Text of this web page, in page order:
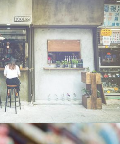
Magazine:• 11th July 2019